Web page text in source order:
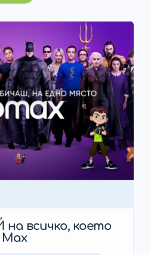
всичко, което